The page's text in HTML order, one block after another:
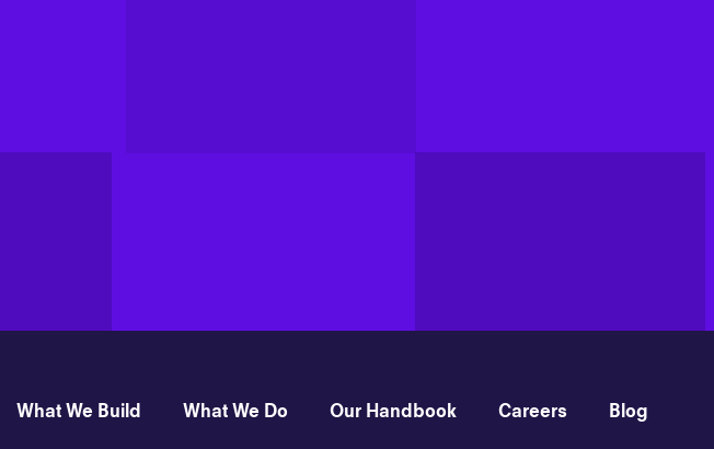
What We Build What We Do Our Handbook Careers Blog